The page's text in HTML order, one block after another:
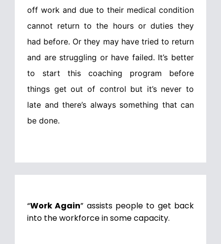
off work and due to their medical condition
cannot return to the hours or duties they
had before. Or they may have tried to return
and are struggling or have failed. It’s better
to start this coaching program before
things get out of control but it’s never to
late and there’s always something that can
be done.
“Work Again” assists people to get back
into the workforce in some capacity.